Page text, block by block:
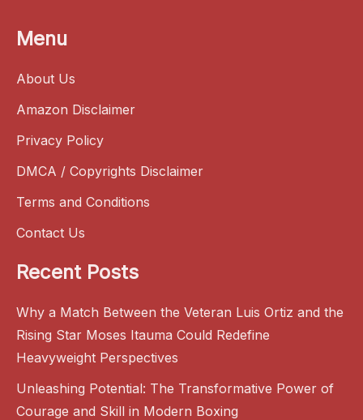
Menu
About Us
Amazon Disclaimer
Privacy Policy
DMCA / Copyrights Disclaimer
Terms and Conditions
Contact Us
Recent Posts
Why a Match Between the Veteran Luis Ortiz and the
Rising Star Moses Itauma Could Redefine
Heavyweight Perspectives
Unleashing Potential: The Transformative Power of
Courage and Skill in Modern Boxing